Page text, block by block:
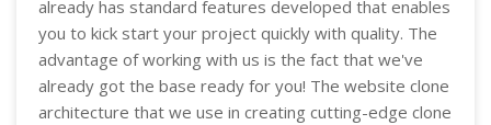
already has standard features developed that enables
you to kick start your project quickly with quality. The
advantage of working with us is the fact that we've
already got the base ready for you! The website clone
architecture that we use in creating cutting-edge clone